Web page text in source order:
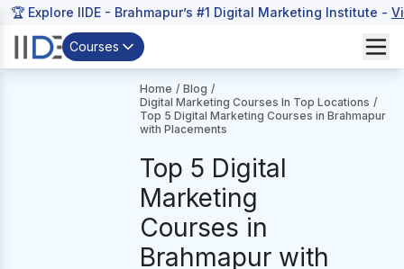
🏆 Explore IIDE - Brahmapur’s #1 Digital Marketing Institute -
Courses
Home / Blog /
Digital Marketing Courses In Top Locations /
Top 5 Digital Marketing Courses in Brahmapur
with Placements
Top 5 Digital
Marketing
Courses in
Brahmapur with